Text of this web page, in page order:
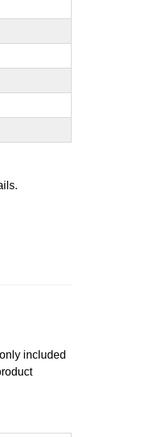
included